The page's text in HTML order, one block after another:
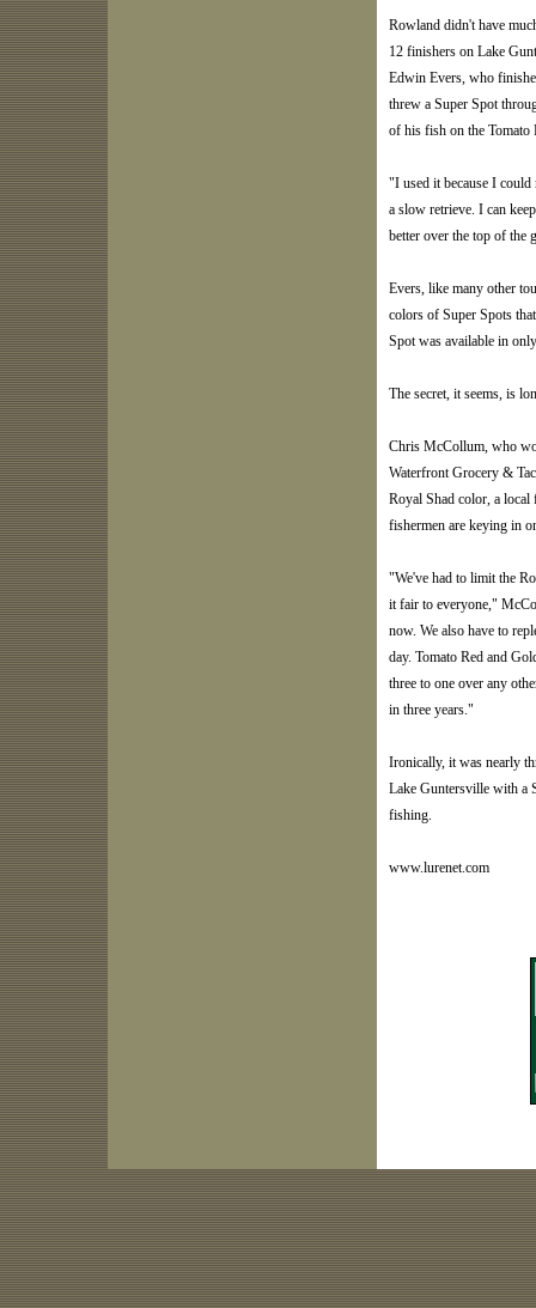
Rowland didn't have
12 finishers on Lake
Edwin Evers, who
threw a Super Spot
of his fish on the Tomato
"I used it because I
a slow retrieve. I can
better over the top of the
Evers, like many other
colors of Super Spots
Spot was available in
The secret, it seems, is
Chris McCollum, who
Waterfront Grocery &
Royal Shad color, a
fishermen are keying in
"We've had to limit the
it fair to everyone,"
now. We also have to
day. Tomato Red and
three to one over any
in three years."
Ironically, it was nearly
Lake Guntersville with a
fishing.
www.lurenet.com